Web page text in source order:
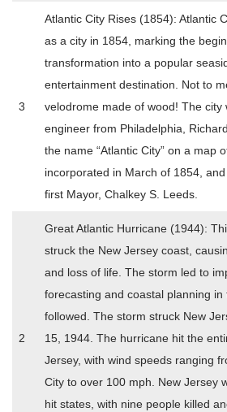
3
Atlantic City Rises (1854): Atlantic
as a city in 1854, marking the
transformation into a popular
entertainment destination. Not to
velodrome made of wood! The city
engineer from Philadelphia,
the name “Atlantic City” on a map
incorporated in March of 1854,
first Mayor, Chalkey S. Leeds.
2
Great Atlantic Hurricane (1944):
struck the New Jersey coast,
and loss of life. The storm led to
forecasting and coastal planning in
followed. The storm struck New
15, 1944. The hurricane hit the
Jersey, with wind speeds ranging
City to over 100 mph. New Jersey
hit states, with nine people killed